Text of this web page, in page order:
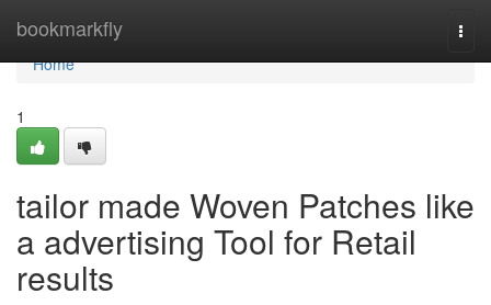
bookmarkfly
Home
Home
1
tailor made Woven Patches like
a advertising Tool for Retail
results